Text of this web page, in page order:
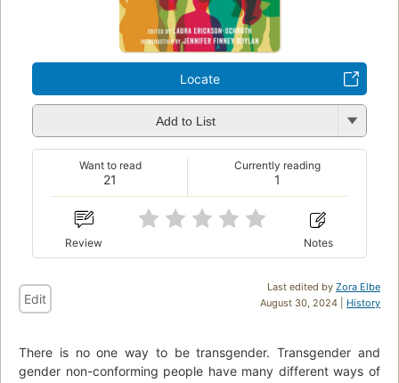
Locate
Add to List
21
Want to read
1
Currently reading
Review Notes
Last edited by Zora Elbe
August 30, 2024 | History
Edit
There is no one way to be transgender. Transgender and
gender non-conforming people have many different ways of